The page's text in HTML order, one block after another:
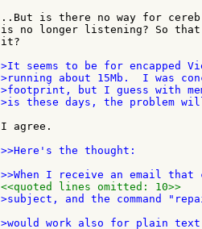
..But is there no way for
is no longer listening? So
it?
>It seems to be for encapped
>running about 15Mb.  I was
>footprint, but I guess with
>is these days, the problem
I agree.
>>Here's the thought:
<<quoted lines omitted: 10>>
>subject, and the command